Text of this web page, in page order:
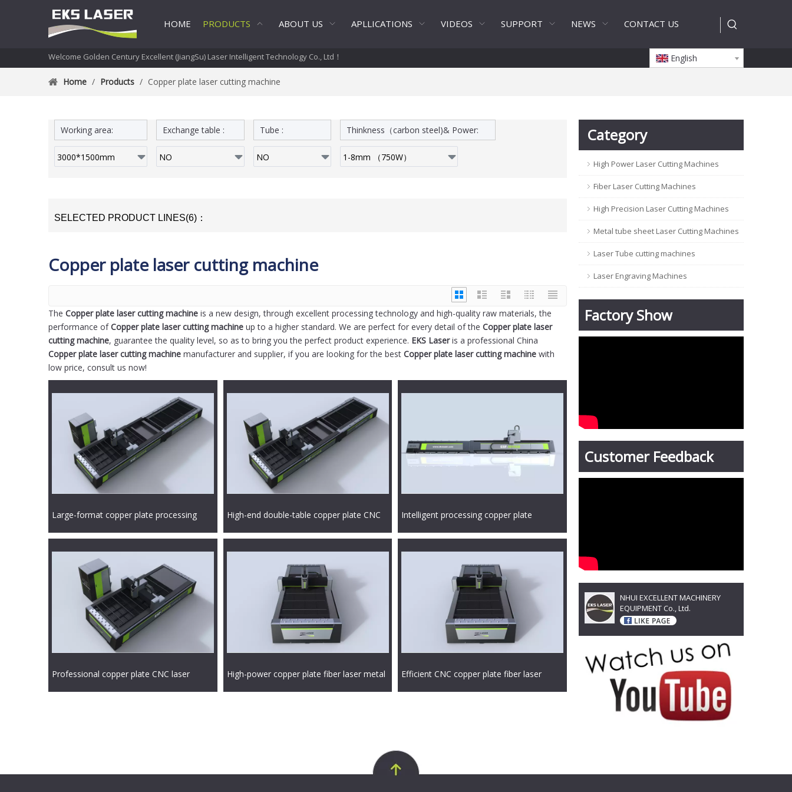
HOME PRODUCTS ABOUT US APLLICATIONS VIDEOS SUPPORT NEWS CONTACT US
Welcome Golden Century Excellent (JiangSu) Laser Intelligent Technology Co., Ltd！ English
Home / Products / Copper plate laser cutting machine
Working area: Exchange table : Tube : Thinkness（carbon steel)& Power:
SELECTED PRODUCT LINES(6)：
Copper plate laser cutting machine
The Copper plate laser cutting machine is a new design, through excellent processing technology and high-quality raw materials, the
performance ofCopper plate laser cutting machine up to a higher standard. We are perfect for every detail of the Copper plate laser
cutting machine, guarantee the quality level, so as to bring you the perfect product experience. EKS Laseris a professional China
Copper plate laser cutting machine manufacturer and supplier, if you are looking for the best Copper plate laser cutting machine with
low price, consult us now!
Large-format copper plate processing
High-end double-table copper plate CNC
Intelligent processing copper plate
Professional copper plate CNC laser
High-power copper plate fiber laser metal
Efficient CNC copper plate fiber laser
Category
High Power Laser Cutting Machines
Fiber Laser Cutting Machines
High Precision Laser Cutting Machines
Metal tube sheet Laser Cutting Machines
Laser Tube cutting machines
Laser Engraving Machines
Factory Show
Customer Feedback
NHUI EXCELLENT MACHINERY
EQUIPMENT Co., Ltd.